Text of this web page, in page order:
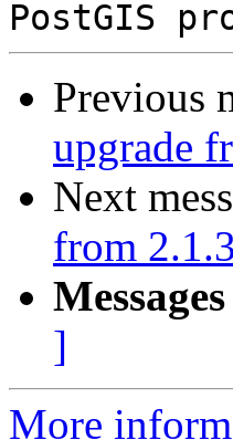
Previous
upgrade
Next
from
]
More